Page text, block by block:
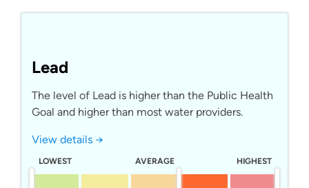
Lead
The level of Lead is higher than the Public Health
Goal and higher than most water providers.
View details →
LOWEST AVERAGE HIGHEST